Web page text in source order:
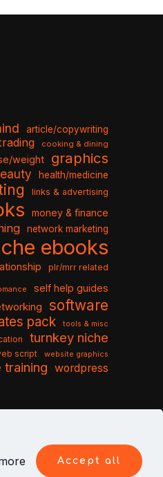
article/copywriting
cooking & dining
weight graphics
health/medicine
links & advertising
money & finance
network marketing
ebooks
plr/mrr related
self help guides
software
pack
tools & misc
turnkey niche
script
website graphics
wordpress
Accept all